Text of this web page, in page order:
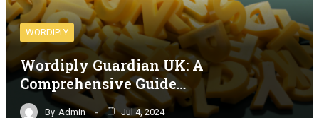
WORDIPLY
Wordiply Guardian UK: A
Comprehensive Guide…
By Admin Jul 4, 2024